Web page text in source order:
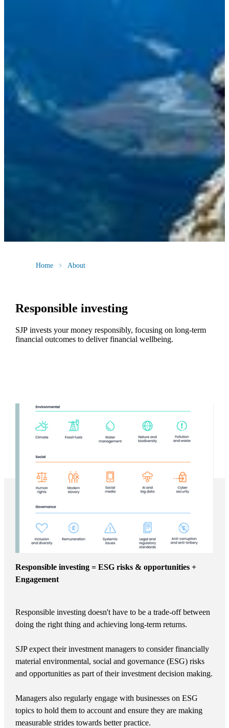
Home About
Responsible investing
SJP invests your money responsibly, focusing on long-term
financial outcomes to deliver financial wellbeing.
Responsible investing = ESG risks & opportunities +
Engagement
Responsible investing doesn't have to be a trade-off between
doing the right thing and achieving long-term returns.
SJP expect their investment managers to consider financially
material environmental, social and governance (ESG) risks
and opportunities as part of their investment decision making.
Managers also regularly engage with businesses on ESG
topics to hold them to account and ensure they are making
measurable strides towards better practice.